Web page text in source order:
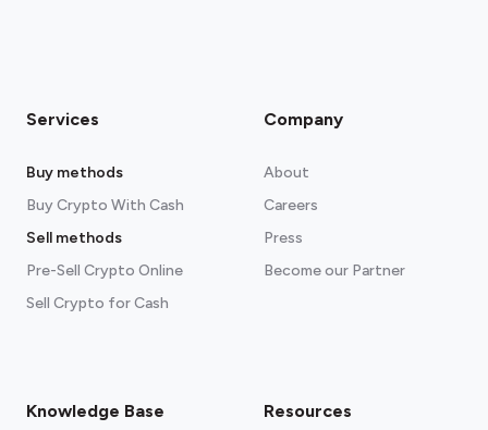
Services
Buy methods
Buy Crypto With Cash
Sell methods
Pre-Sell Crypto Online
Sell Crypto for Cash
Company
About
Careers
Press
Become our Partner
Knowledge Base Resources